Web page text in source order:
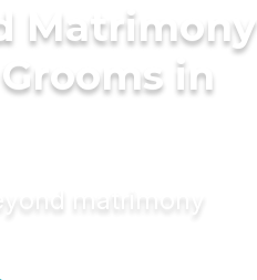
Matrimony
in
matrimony